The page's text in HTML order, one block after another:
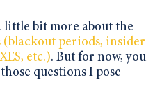
little bit more about the
periods, insider
etc.). But for now, you
questions I pose